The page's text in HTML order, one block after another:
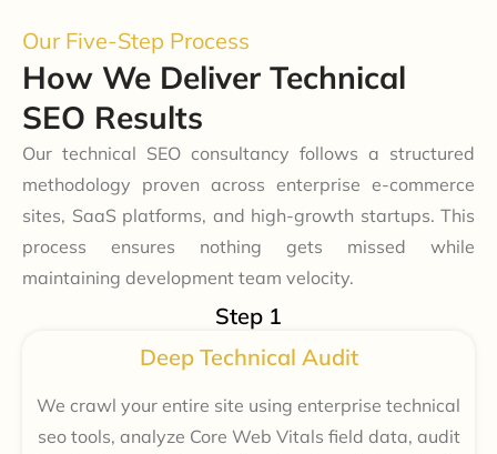
Our Five-Step Process
How We Deliver Technical
SEO Results
Our technical SEO consultancy follows a structured
methodology proven across enterprise e-commerce
sites, SaaS platforms, and high-growth startups. This
process ensures nothing gets missed while
maintaining development team velocity.
Step 1
Deep Technical Audit
We crawl your entire site using enterprise technical
seo tools, analyze Core Web Vitals field data, audit